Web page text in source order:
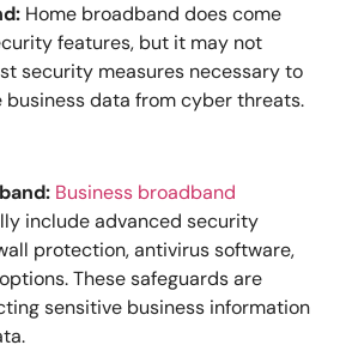
Home broadband does come
features, but it may not
security measures necessary to
data from cyber threats.
Business broadband
include advanced security
protection, antivirus software,
These safeguards are
sensitive business information